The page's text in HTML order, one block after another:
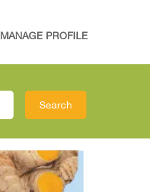
MANAGE PROFILE